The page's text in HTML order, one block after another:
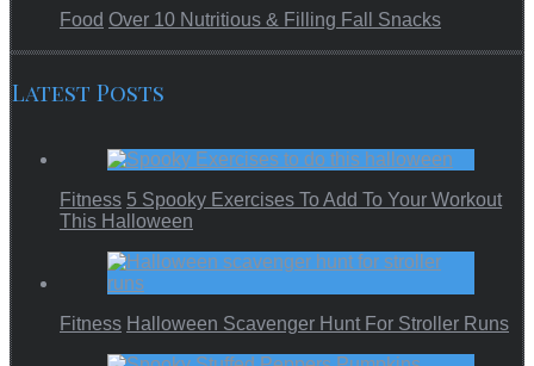
Food Over 10 Nutritious & Filling Fall Snacks
Latest Posts
Fitness 5 Spooky Exercises To Add To Your Workout
This Halloween
Fitness Halloween Scavenger Hunt For Stroller Runs